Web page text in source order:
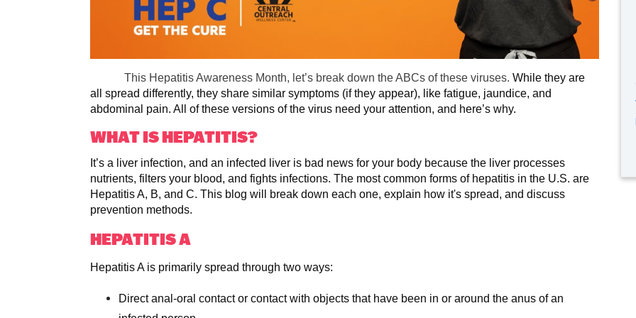
This Hepatitis Awareness Month, let’s break down the ABCs of these viruses. While they are
all spread differently, they share similar symptoms (if they appear), like fatigue, jaundice, and
abdominal pain. All of these versions of the virus need your attention, and here’s why.
WHAT IS HEPATITIS?
It’s a liver infection, and an infected liver is bad news for your body because the liver processes
nutrients, filters your blood, and fights infections. The most common forms of hepatitis in the U.S. are
Hepatitis A, B, and C. This blog will break down each one, explain how it's spread, and discuss
prevention methods.
HEPATITIS A
Hepatitis A is primarily spread through two ways:
Direct anal-oral contact or contact with objects that have been in or around the anus of an